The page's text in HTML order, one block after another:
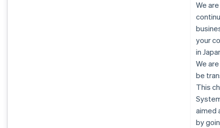
We
your
in
We
be
This
aimed
by